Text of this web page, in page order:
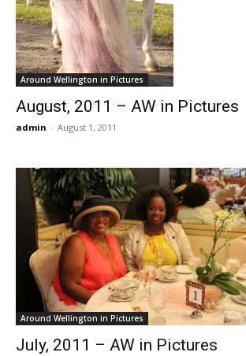
Around Wellington in Pictures
August, 2011 – AW in Pictures
admin - August 1, 2011
Around Wellington in Pictures
July, 2011 – AW in Pictures